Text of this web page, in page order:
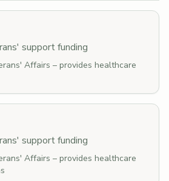
support funding
Affairs – provides healthcare
support funding
Affairs – provides healthcare